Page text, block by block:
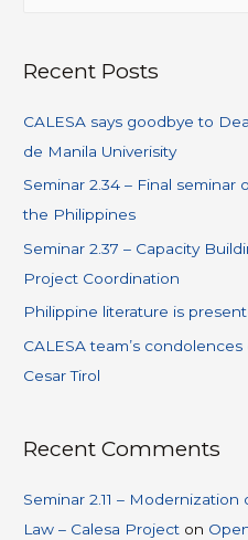
Recent Posts
CALESA says goodbye to
de Manila Univerisity
Seminar 2.34 – Final
the Philippines
Seminar 2.37 – Capacity
Project Coordination
Philippine literature is
CALESA team’s
Cesar Tirol
Recent Comments
Seminar 2.11 –
Law – Calesa Project on